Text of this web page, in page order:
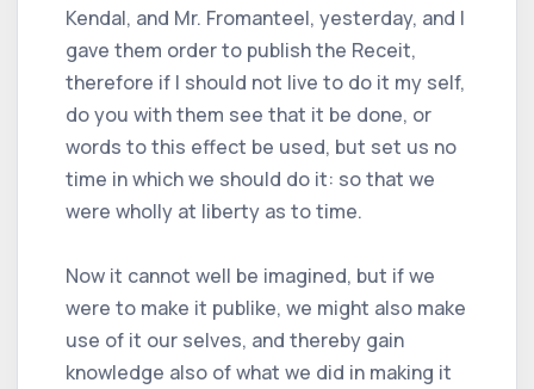
Kendal, and Mr. Fromanteel, yesterday, and I
gave them order to publish the Receit,
therefore if I should not live to do it my self,
do you with them see that it be done, or
words to this effect be used, but set us no
time in which we should do it: so that we
were wholly at liberty as to time.
Now it cannot well be imagined, but if we
were to make it publike, we might also make
use of it our selves, and thereby gain
knowledge also of what we did in making it